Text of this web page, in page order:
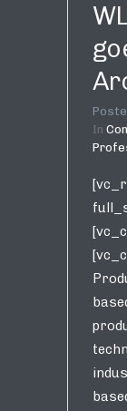
In